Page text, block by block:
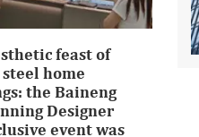
feast of
home
the Baineng
Designer
event was